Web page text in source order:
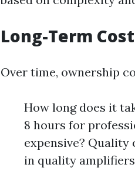
Long-Term
Over time, ownership
How long does it
8 hours for
expensive? Quality
in quality